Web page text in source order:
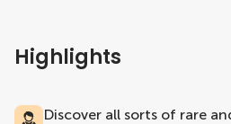
Highlights
Discover all sorts of rare